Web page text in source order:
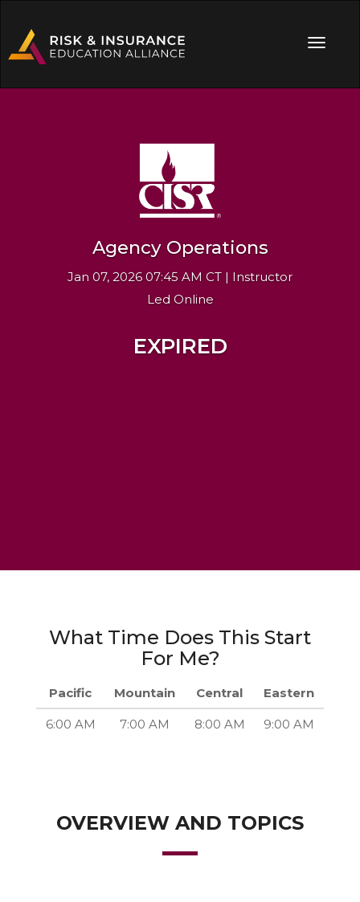
Agency Operations
Jan 07, 2026 07:45 AM CT | Instructor
Led Online
EXPIRED
What Time Does This Start
For Me?
Pacific Mountain Central Eastern
6:00 AM 7:00 AM 8:00 AM 9:00 AM
OVERVIEW AND TOPICS